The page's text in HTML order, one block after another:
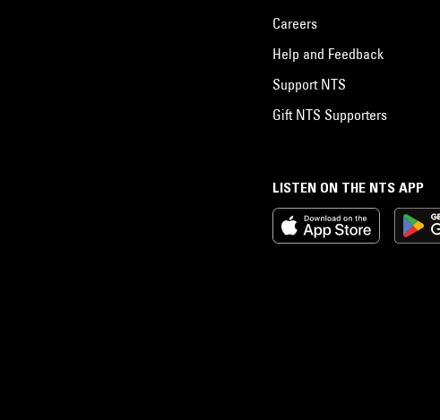
LISTEN ON THE NTS APP
Careers
Help and Feedback
Support NTS
Gift NTS Supporters